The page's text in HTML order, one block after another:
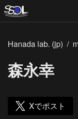
Hanada lab. (jp) /
森永幸
Xでポスト